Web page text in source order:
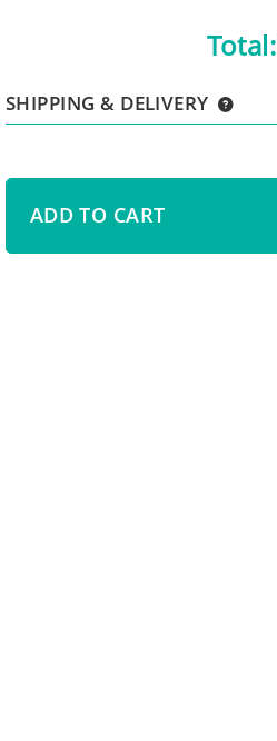
Total:
SHIPPING & DELIVERY
ADD TO CART